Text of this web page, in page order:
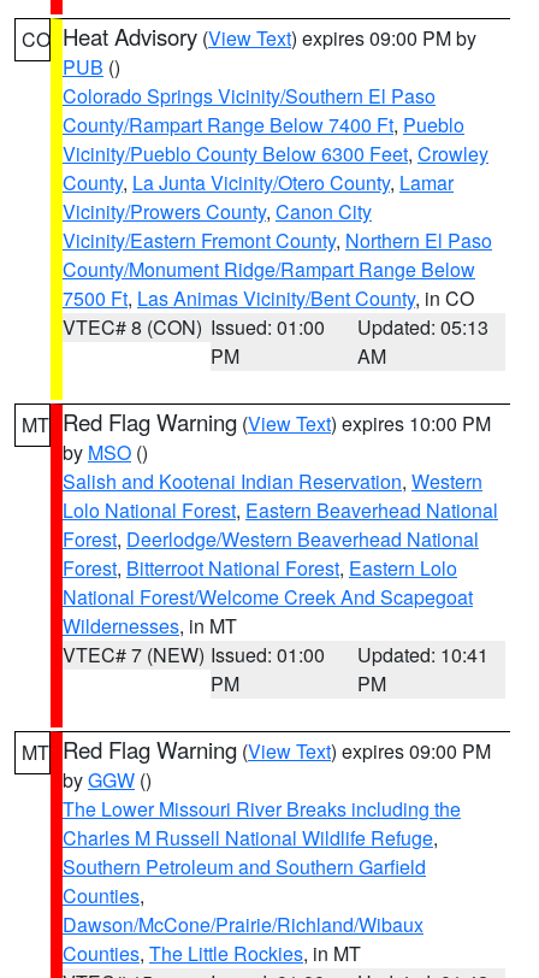
CO Heat Advisory (View Text) expires 09:00 PM by
PUB ()
Colorado Springs Vicinity/Southern El Paso
County/Rampart Range Below 7400 Ft, Pueblo
Vicinity/Pueblo County Below 6300 Feet, Crowley
County, La Junta Vicinity/Otero County, Lamar
Vicinity/Prowers County, Canon City
Vicinity/Eastern Fremont County, Northern El Paso
County/Monument Ridge/Rampart Range Below
7500 Ft, Las Animas Vicinity/Bent County, in CO
VTEC# 8 (CON) Issued: 01:00
PM
Updated: 05:13
AM
MT Red Flag Warning (View Text) expires 10:00 PM
by MSO ()
Salish and Kootenai Indian Reservation, Western
Lolo National Forest, Eastern Beaverhead National
Forest, Deerlodge/Western Beaverhead National
Forest, Bitterroot National Forest, Eastern Lolo
National Forest/Welcome Creek And Scapegoat
Wildernesses, in MT
VTEC# 7 (NEW) Issued: 01:00
PM
Updated: 10:41
PM
MT Red Flag Warning (View Text) expires 09:00 PM
byGGW ()
The Lower Missouri River Breaks including the
Charles M Russell National Wildlife Refuge,
Southern Petroleum and Southern Garfield
Counties,
Dawson/McCone/Prairie/Richland/Wibaux
Counties, The Little Rockies, in MT